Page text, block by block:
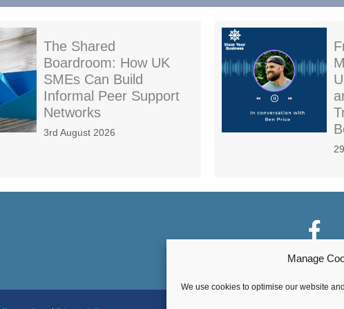
Manage
We use cookies to optimise our website
The Shared
Boardroom: How UK
SMEs Can Build
Informal Peer Support
Networks
3rd August 2026
Facebook